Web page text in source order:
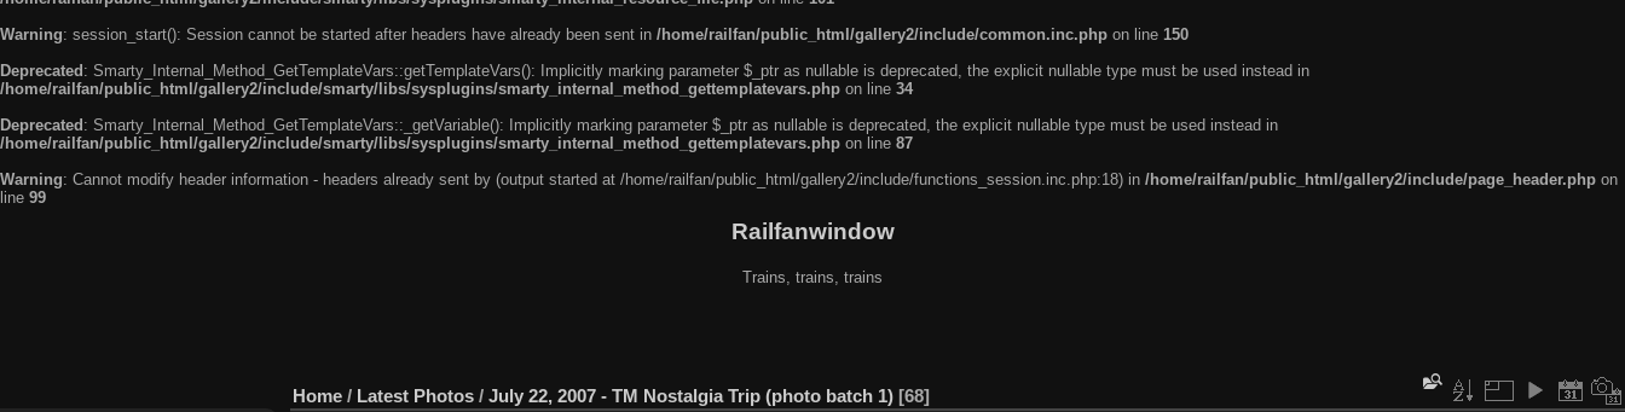
Warning: session_start(): Session cannot be started after headers have already been sent in /home/railfan/public_html/gallery2/include/common.inc.php on line 150
Deprecated : Smarty_Internal_Method_GetTemplateVars::getTemplateVars(): Implicitly marking parameter $_ptr as nullable is deprecated, the explicit nullable type must be used instead in
/home/railfan/public_html/gallery2/include/smarty/libs/sysplugins/smarty_internal_method_gettemplatevars.php on line 34
Deprecated : Smarty_Internal_Method_GetTemplateVars::_getVariable(): Implicitly marking parameter $_ptr as nullable is deprecated, the explicit nullable type must be used instead in
/home/railfan/public_html/gallery2/include/smarty/libs/sysplugins/smarty_internal_method_gettemplatevars.php on line 87
Warning: Cannot modify header information - headers already sent by (output started at /home/railfan/public_html/gallery2/include/functions_session.inc.php:18) in /home/railfan/public_html/gallery2/include/page_header.php on
line 99
Railfanwindow
Trains, trains, trains
Home / Latest Photos / July 22, 2007 - TM Nostalgia Trip (photo batch 1) 68